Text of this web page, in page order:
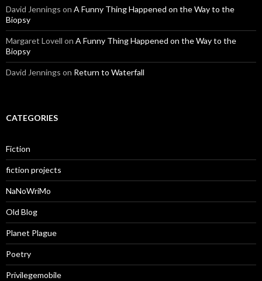
David Jennings on A Funny Thing Happened on the Way to the
Biopsy
Margaret Lovell on A Funny Thing Happened on the Way to the
Biopsy
David Jennings on Return to Waterfall
CATEGORIES
Fiction
fiction projects
NaNoWriMo
Old Blog
Planet Plague
Poetry
Privilegemobile